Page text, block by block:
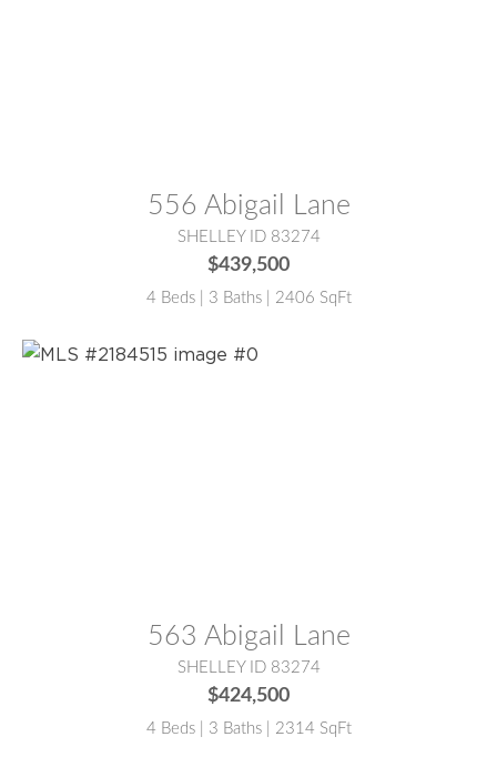
556 Abigail Lane
SHELLEY ID 83274
$439,500
4 Beds | 3 Baths | 2406 SqFt
563 Abigail Lane
SHELLEY ID 83274
$424,500
4 Beds | 3 Baths | 2314 SqFt